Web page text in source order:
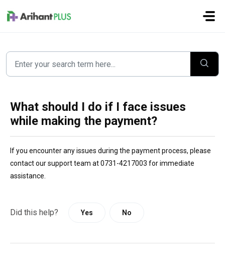
What should I do if I face issues
while making the payment?
If you encounter any issues during the payment process, please
contact our support team at 0731-4217003 for immediate
assistance.
Did this help? Yes No